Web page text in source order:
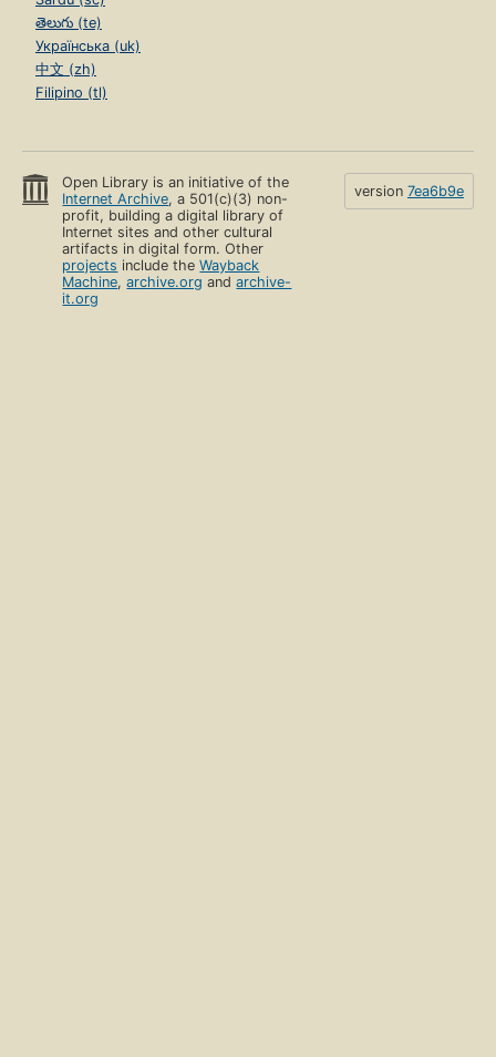
తెలుగు (te)
Українська (uk)
中文 (zh)
Filipino (tl)
Open Library is an initiative of the
Internet Archive, a 501(c)(3) non-
profit, building a digital library of
Internet sites and other cultural
artifacts in digital form. Other
projects include theWayback
Machine,archive.org andarchive-
it.org
version 7ea6b9e